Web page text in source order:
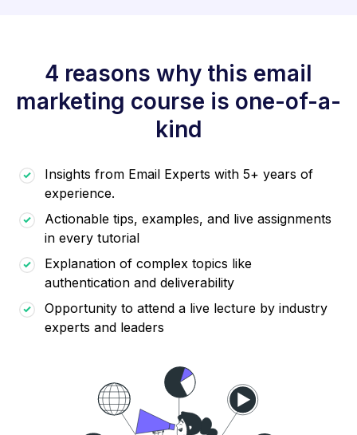
4 reasons why this email
marketing course is one-of-a-
kind
Insights from Email Experts with 5+ years of
experience.
Actionable tips, examples, and live assignments
in every tutorial
Explanation of complex topics like
authentication and deliverability
Opportunity to attend a live lecture by industry
experts and leaders